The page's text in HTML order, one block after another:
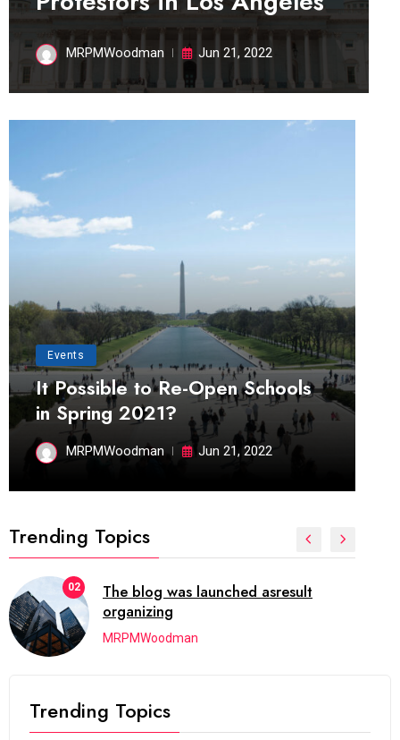
MRPMWoodman Jun 21, 2022
Events
It Possible to Re-Open Schools
in Spring 2021?
MRPMWoodman Jun 21, 2022
Trending Topics
03
Next Web Conference which was
initially
MRPMWoodman
Trending Topics